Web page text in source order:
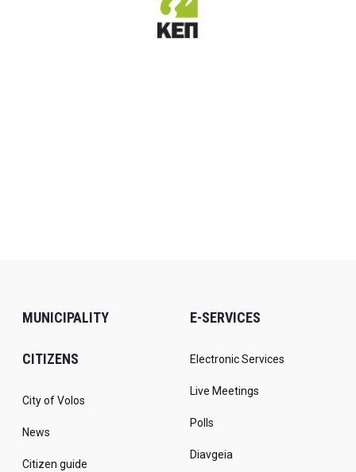
MUNICIPALITY
CITIZENS
City of Volos
News
Citizen guide
E-SERVICES
Electronic Services
Live Meetings
Polls
Diavgeia